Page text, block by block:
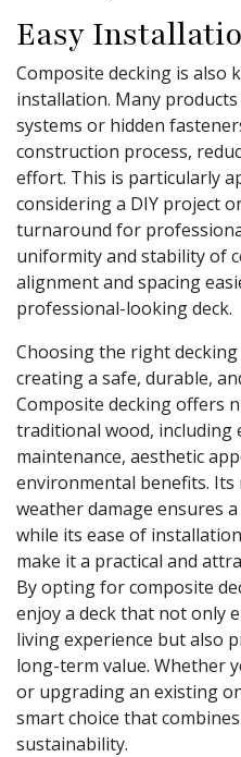
Easy
Composite decking is also
installation. Many
systems or hidden
construction process,
effort. This is particularly
considering a DIY project
turnaround for
uniformity and stability of
alignment and spacing
professional-looking deck.
Choosing the right
creating a safe, durable,
Composite decking offers
traditional wood, including
maintenance, aesthetic
environmental benefits.
weather damage ensures
while its ease of
make it a practical and
By opting for composite
enjoy a deck that not only
living experience but also
long-term value. Whether
or upgrading an existing
smart choice that
sustainability.